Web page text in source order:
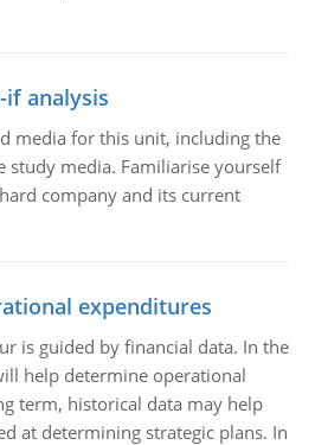
if analysis
media for this unit, including the
study media. Familiarise yourself
company and its current
expenditures
is guided by financial data. In the
help determine operational
term, historical data may help
at determining strategic plans. In